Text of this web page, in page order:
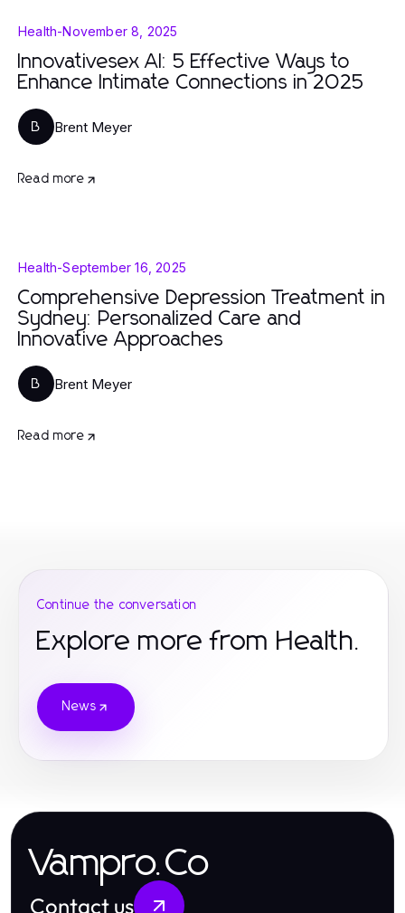
Health-November 8, 2025
Innovativesex AI: 5 Effective Ways to
Enhance Intimate Connections in 2025
B Brent Meyer
Read more
Health-September 16, 2025
Comprehensive Depression Treatment in
Sydney: Personalized Care and
Innovative Approaches
B Brent Meyer
Read more
Continue the conversation
Explore more from Health.
News
Vampro.Co
Contact us